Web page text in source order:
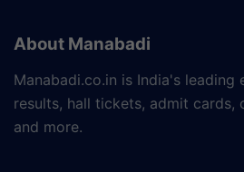
About Manabadi
Manabadi.co.in is India's
results, hall tickets, admit cards,
and more.